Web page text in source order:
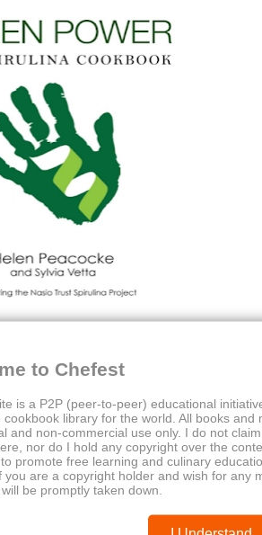
to Chefest
is a P2P (peer-to-peer) educational
cookbook library for the world. All books
and non-commercial use only. I do not
nor do I hold any copyright over the
promote free learning and culinary
you are a copyright holder and wish for any
be promptly taken down.